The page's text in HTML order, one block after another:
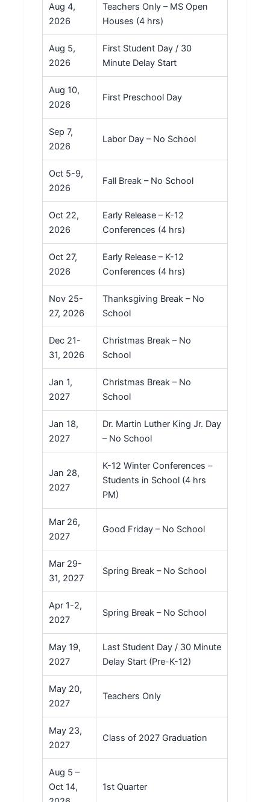
Aug 4,
2026
Teachers Only – MS Open
Houses (4 hrs)
Aug 5,
2026
First Student Day / 30
Minute Delay Start
Aug 10,
2026
First Preschool Day
Sep 7,
2026
Labor Day – No School
Oct 5-9,
2026
Fall Break – No School
Oct 22,
2026
Early Release – K-12
Conferences (4 hrs)
Oct 27,
2026
Early Release – K-12
Conferences (4 hrs)
Nov 25-
27, 2026
Thanksgiving Break – No
School
Dec 21-
31, 2026
Christmas Break – No
School
Jan 1,
2027
Christmas Break – No
School
Jan 18,
2027
Dr. Martin Luther King Jr. Day
– No School
Jan 28,
2027
K-12 Winter Conferences –
Students in School (4 hrs
PM)
Mar 26,
2027
Good Friday – No School
Mar 29-
31, 2027
Spring Break – No School
Apr 1-2,
2027
Spring Break – No School
May 19,
2027
Last Student Day / 30 Minute
Delay Start (Pre-K-12)
May 20,
2027
Teachers Only
May 23,
2027
Class of 2027 Graduation
Aug 5 –
Oct 14,
1st Quarter